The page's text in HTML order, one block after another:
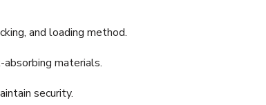
and loading method.
materials.
security.